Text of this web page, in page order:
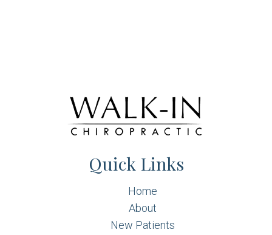
Quick Links
Home
About
New Patients